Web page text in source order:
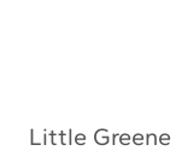
Little